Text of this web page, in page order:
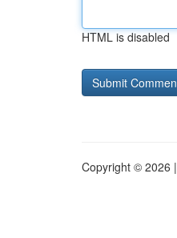
HTML is disabled
Copyright © 2026 |